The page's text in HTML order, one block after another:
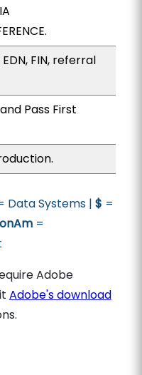
FIN, referral
Pass First
Data Systems | $ =
=
Adobe
Adobe's download